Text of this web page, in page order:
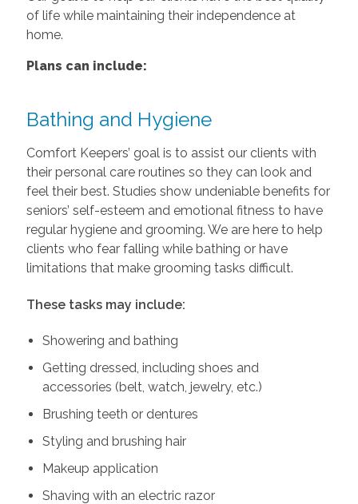
of life while maintaining their independence at
home.
Plans can include:
Bathing and Hygiene
Comfort Keepers’ goal is to assist our clients with
their personal care routines so they can look and
feel their best. Studies show undeniable benefits for
seniors’ self-esteem and emotional fitness to have
regular hygiene and grooming. We are here to help
clients who fear falling while bathing or have
limitations that make grooming tasks difficult.
These tasks may include:
Showering and bathing
Getting dressed, including shoes and
accessories (belt, watch, jewelry, etc.)
Brushing teeth or dentures
Styling and brushing hair
Makeup application
Shaving with an electric razor